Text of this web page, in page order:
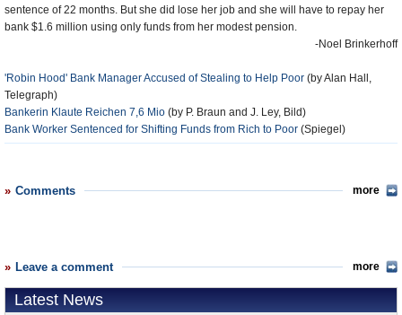
sentence of 22 months. But she did lose her job and she will have to repay her
bank $1.6 million using only funds from her modest pension.
-Noel Brinkerhoff
'Robin Hood' Bank Manager Accused of Stealing to Help Poor (by Alan Hall,
Telegraph)
Bankerin Klaute Reichen 7,6 Mio (by P. Braun and J. Ley, Bild)
Bank Worker Sentenced for Shifting Funds from Rich to Poor (Spiegel)
Comments more
Leave a comment more
Latest News